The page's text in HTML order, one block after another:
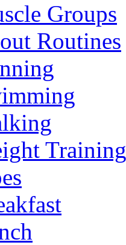
Groups
Routines
Training